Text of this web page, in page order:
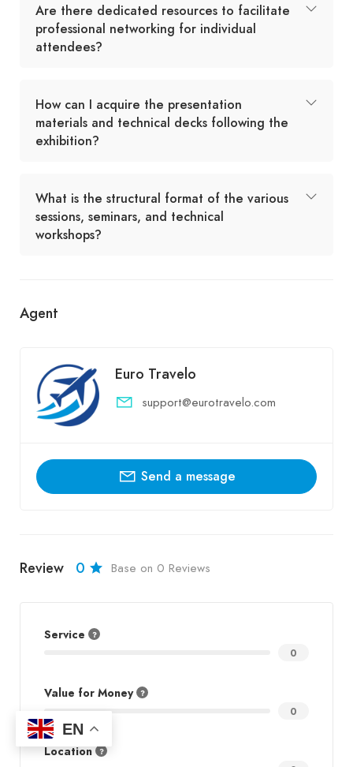
Are there dedicated resources to facilitate
professional networking for individual
attendees?
How can I acquire the presentation
materials and technical decks following the
exhibition?
What is the structural format of the various
sessions, seminars, and technical
workshops?
Agent
Euro Travelo
support@eurotravelo.com
Send a message
Review 0 Base on 0 Reviews
Service
0
Value for Money
0
Location
EN